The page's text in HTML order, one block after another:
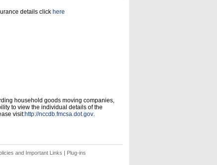
details click here
household goods moving companies,
to view the individual details of the
visit:http://nccdb.fmcsa.dot.gov.
and Important Links | Plug-ins